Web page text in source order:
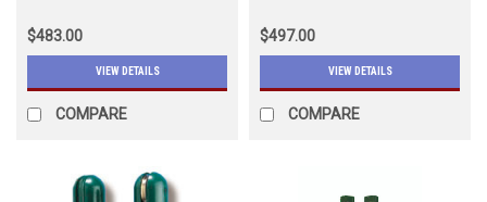
$483.00
VIEW DETAILS
COMPARE
$497.00
VIEW DETAILS
COMPARE